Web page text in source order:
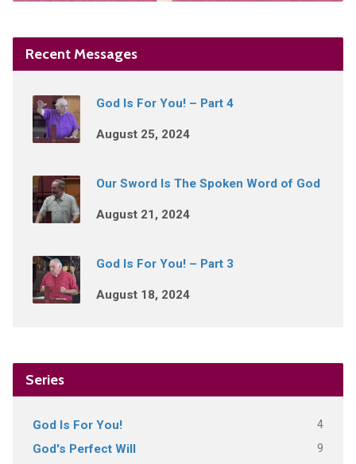
Recent Messages
God Is For You! – Part 4
August 25, 2024
Our Sword Is The Spoken Word of God
August 21, 2024
God Is For You! – Part 3
August 18, 2024
Series
God Is For You! 4
God's Perfect Will 9